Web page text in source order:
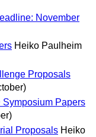
November
Heiko Paulheim
Proposals
Papers
Proposals Heiko